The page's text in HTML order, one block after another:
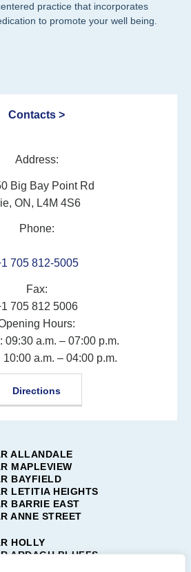
practice that incorporates
to promote your well being.
Contacts >
Address:
Big Bay Point Rd
ON, L4M 4S6
Phone:
705 812-5005
Fax:
705 812 5006
Hours:
09:30 a.m. – 07:00 p.m.
10:00 a.m. – 04:00 p.m.
Directions
ALLANDALE
MAPLEVIEW
BAYFIELD
LETITIA HEIGHTS
BARRIE EAST
ANNE STREET
HOLLY
ARDAGH BLUFFS